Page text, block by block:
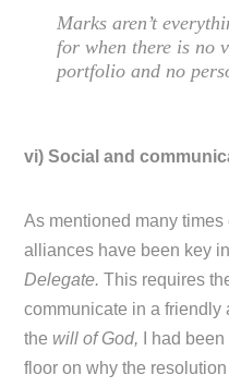
Marks aren’t
for when there is no
portfolio and no
vi) Social and
As mentioned many
alliances have been key
Delegate.This requires
communicate in a friendly
the will of God,
I had
floor on why the